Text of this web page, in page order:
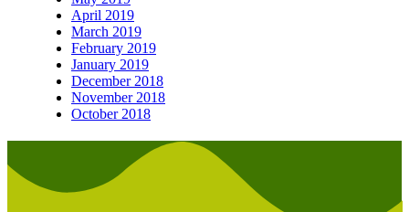
April 2019
March 2019
February 2019
January 2019
December 2018
November 2018
October 2018